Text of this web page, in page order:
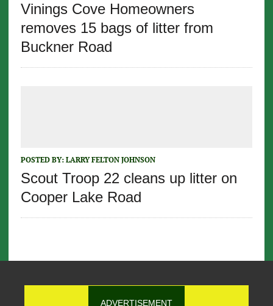
Vinings Cove Homeowners
removes 15 bags of litter from
Buckner Road
POSTED BY: LARRY FELTON JOHNSON
Scout Troop 22 cleans up litter on
Cooper Lake Road
ADVERTISEMENT